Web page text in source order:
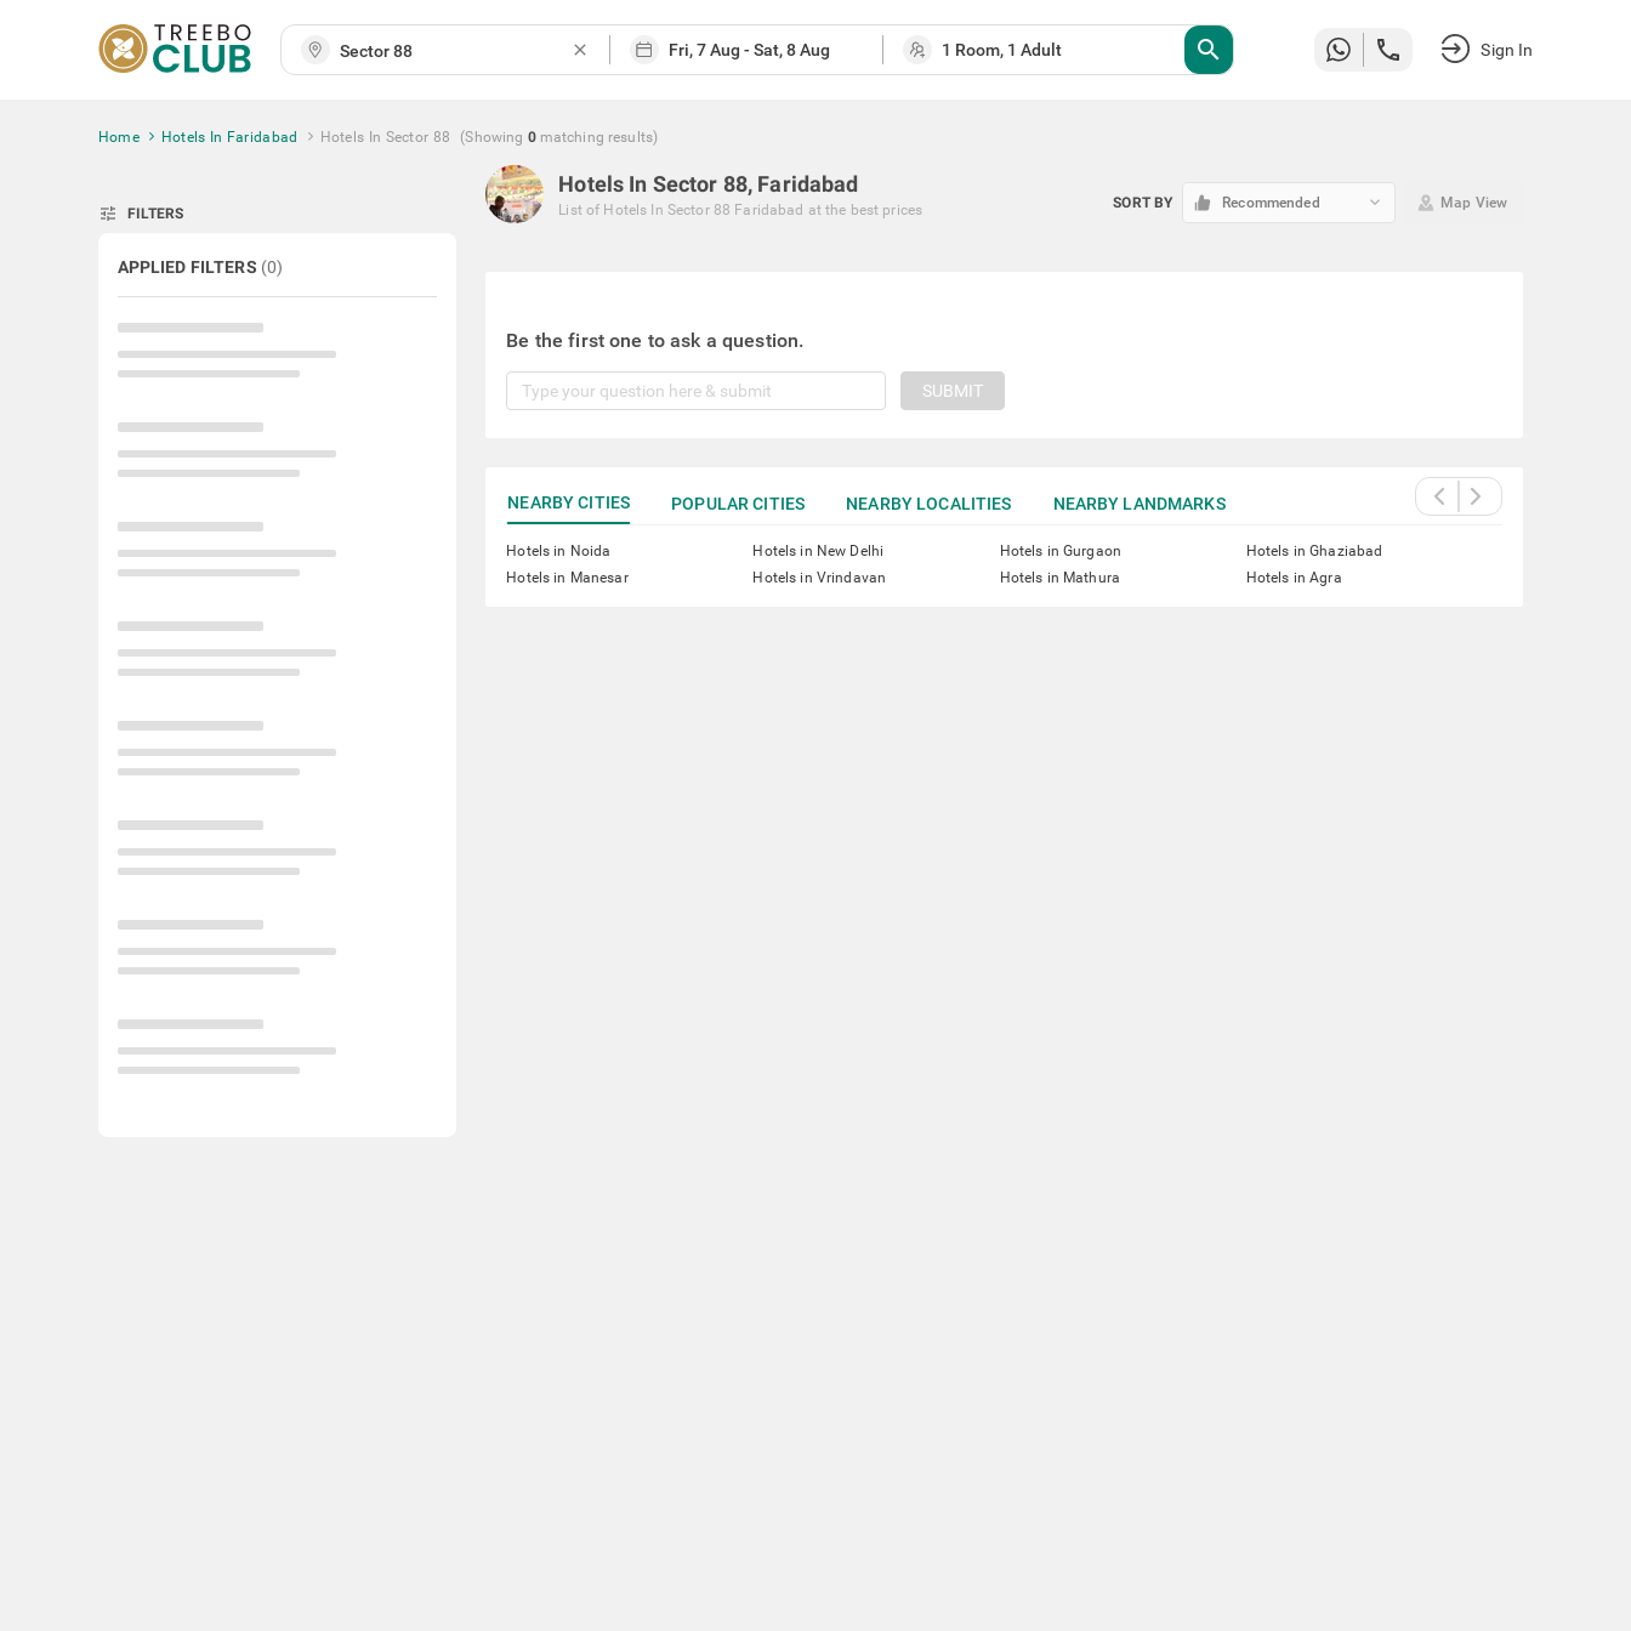
close search Sign In
Home Hotels In Faridabad Hotels In Sector 88 (Showing 0 matching results)
tune FILTERS
APPLIED FILTERS (0)
Hotels In Sector 88, Faridabad
List of Hotels In Sector 88 Faridabad at the best prices SORT BY Recommended keyboard_arrow_down Map View
Be the first one to ask a question.
SUBMIT
NEARBY CITIES POPULAR CITIES NEARBY LOCALITIES NEARBY LANDMARKS
Hotels in Noida Hotels in New Delhi Hotels in Gurgaon
Hotels in Ghaziabad
Hotels in Manesar
Hotels in Vrindavan Hotels in Mathura Hotels in Agra